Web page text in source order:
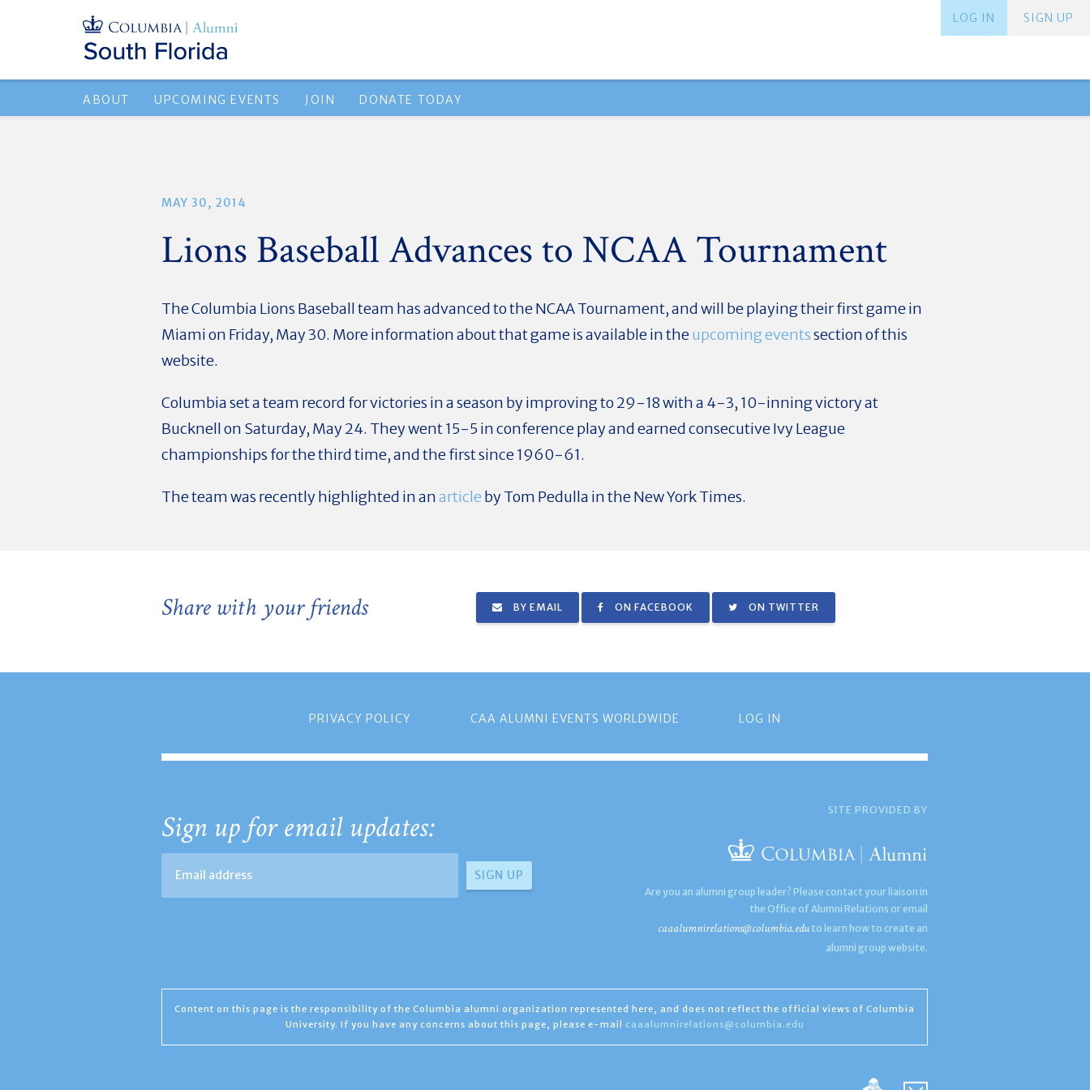
SIGN UP
LOG IN
ABOUT UPCOMING EVENTS JOIN DONATE TODAY
MAY 30, 2014
Lions Baseball Advances to NCAA Tournament
The Columbia Lions Baseball team has advanced to the NCAA Tournament, and will be playing their first game in
Miami on Friday, May 30. More information about that game is available in theupcoming eventssection of this
website.
Columbia set a team record for victories in a season by improving to 29-18 with a 4-3, 10-inning victory at
Bucknell on Saturday, May 24. They went 15-5 in conference play and earned consecutive Ivy League
championships for the third time, and the first since 1960-61.
The team was recently highlighted in anarticle by Tom Pedulla in the New York Times.
Share with your friends BY EMAIL ON FACEBOOK ON TWITTER
PRIVACY POLICY CAA ALUMNI EVENTS WORLDWIDE LOG IN
Sign up for email updates: SITE PROVIDED BY
Are you an alumni group leader? Please contact your liaison in
the Office of Alumni Relations or email
caaalumnirelations@columbia.edu to learn how to create an
alumni group website.
Content on this page is the responsibility of the Columbia alumni organization represented here, and does not reflect the official views of Columbia
University. If you have any concerns about this page, please e-mail caaalumnirelations@columbia.edu